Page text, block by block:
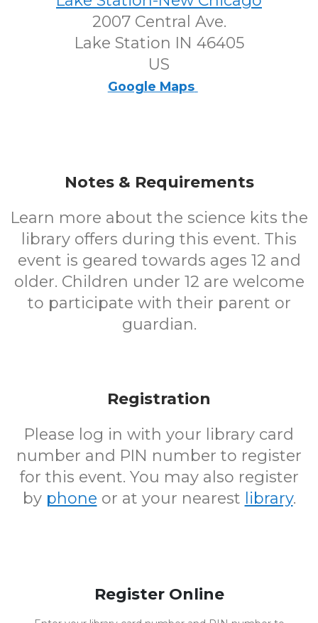
2007 Central Ave.
Lake Station IN 46405
US
Google Maps
Notes & Requirements
Learn more about the science kits the
library offers during this event. This
event is geared towards ages 12 and
older. Children under 12 are welcome
to participate with their parent or
guardian.
Registration
Please log in with your library card
number and PIN number to register
for this event. You may also register
by phone or at your nearest library.
Register Online